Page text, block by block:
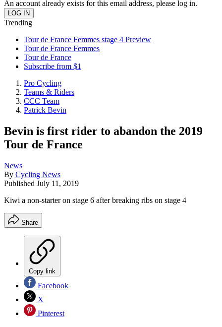
An account already exists for this email address, please log in.
Trending
Tour de France Femmes stage 4 Preview
Tour de France Femmes
Tour de France
Subscribe from $1
Pro Cycling
Teams & Riders
CCC Team
Patrick Bevin
Bevin is first rider to abandon the 2019
Tour de France
News
By Cycling News
Published July 11, 2019
Kiwi a non-starter on stage 6 after breaking ribs on stage 4
Share
Copy link
Facebook
X
Pinterest